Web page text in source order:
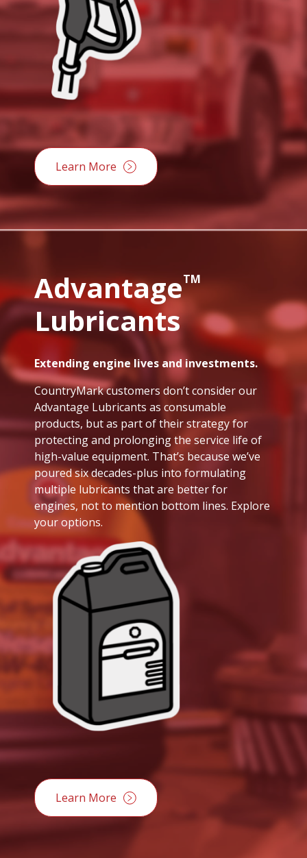
Learn More
AdvantageTM
Lubricants
Extending engine lives and investments.
CountryMark customers don’t consider our
Advantage Lubricants as consumable
products, but as part of their strategy for
protecting and prolonging the service life of
high-value equipment. That’s because we’ve
poured six decades-plus into formulating
multiple lubricants that are better for
engines, not to mention bottom lines. Explore
your options.
Learn More